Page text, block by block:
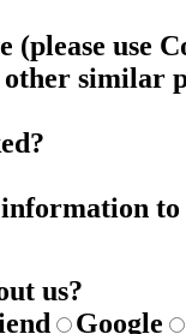
use
similar
us?
Google